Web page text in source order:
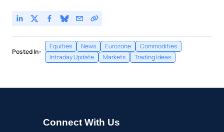
Posted In:
Equities News Eurozone
Commodities
Intraday Update
Markets Trading Ideas
Connect With Us